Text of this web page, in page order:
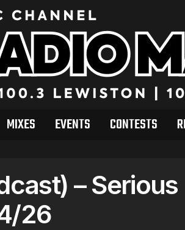
MIXES EVENTS CONTESTS
– Serious
26